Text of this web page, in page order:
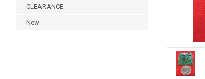
CLEARANCE
New